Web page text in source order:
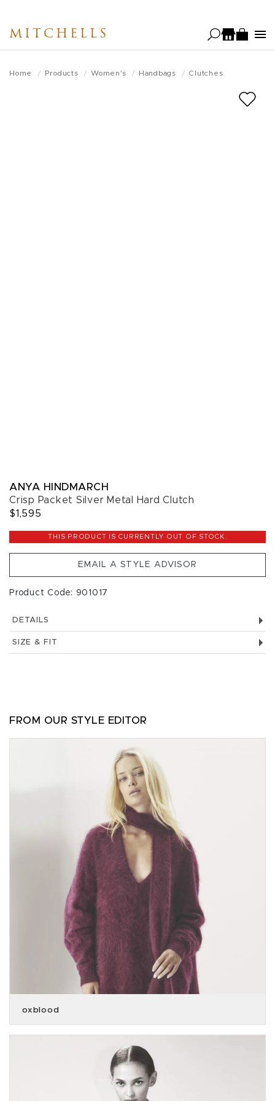
main
MITCHELLS
Home Products Women's Handbags Clutches
ANYA HINDMARCH
Crisp Packet Silver Metal Hard Clutch
$1,595
THIS PRODUCT IS CURRENTLY OUT OF STOCK.
EMAIL A STYLE ADVISOR
Product Code: 901017
DETAILS
SIZE & FIT
FROM OUR STYLE EDITOR
oxblood